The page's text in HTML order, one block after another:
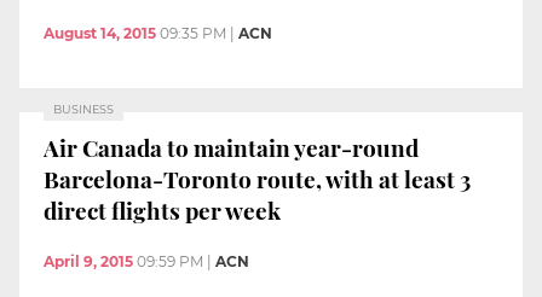
August 14, 2015 09:35 PM ACN
BUSINESS
Air Canada to maintain year-round
Barcelona-Toronto route, with at least 3
direct flights per week
April 9, 2015 09:59 PM ACN